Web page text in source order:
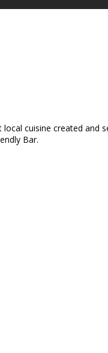
cuisine created and
Bar.